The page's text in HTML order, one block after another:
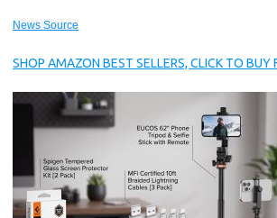
News Source
SHOP AMAZON BEST SELLERS, CLICK TO BUY